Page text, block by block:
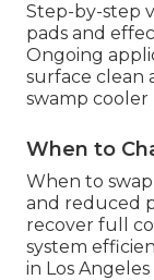
Step-by-step
pads and
Ongoing
surface clean
swamp
When to
When to
and reduced
recover full
system
in Los